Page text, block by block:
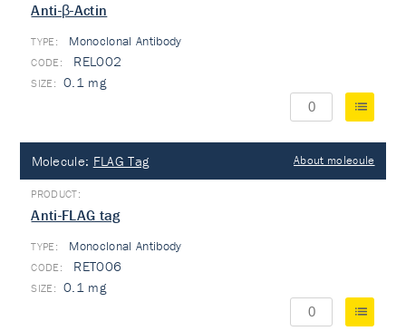
Anti-β-Actin
TYPE: Monoclonal Antibody
REL002
0.1 mg
Molecule: FLAG Tag About molecule
Anti-FLAG tag
TYPE: Monoclonal Antibody
RET006
0.1 mg